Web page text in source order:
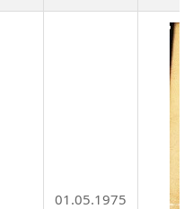
01.05.1975